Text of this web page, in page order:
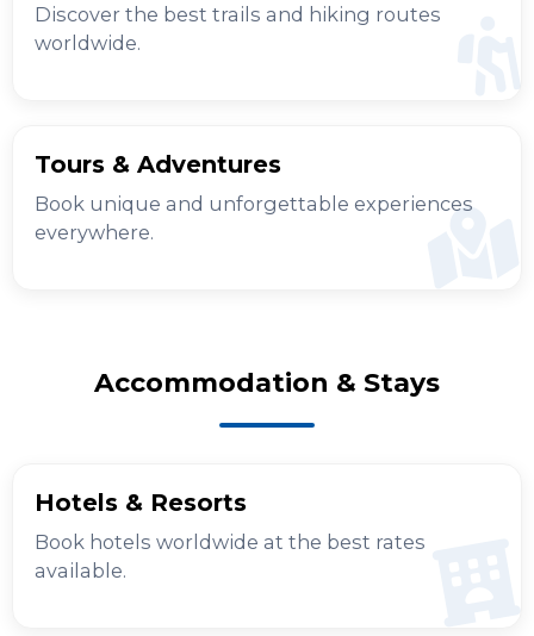
Discover the best trails and hiking routes
worldwide.
Tours & Adventures
Book unique and unforgettable experiences
everywhere.
Accommodation & Stays
Hotels & Resorts
Book hotels worldwide at the best rates
available.